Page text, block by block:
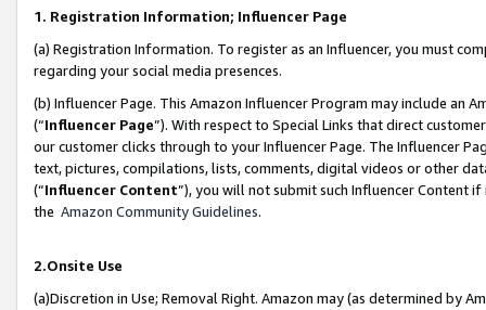
1. Registration Information; Influencer Page
(a) Registration Information. To register as an Influencer, you must
regarding your social media presences.
(b) Influencer Page. This Amazon Influencer Program may include an
(“Influencer Page”). With respect to Special Links that direct
our customer clicks through to your Influencer Page. The Influencer
text, pictures, compilations, lists, comments, digital videos or other
(“Influencer Content”), you will not submit such Influencer Content
the Amazon Community Guidelines.
2.Onsite Use
(a)Discretion in Use; Removal Right. Amazon may (as determined by